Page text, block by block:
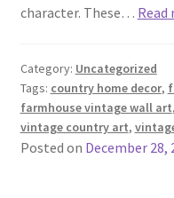
character. These… Read
Category: Uncategorized
Tags: country home decor,
farmhouse vintage wall art,
vintage country art,
Posted on December 28,